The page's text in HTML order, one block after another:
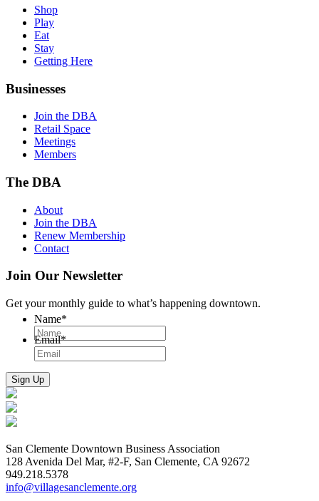
Shop
Play
Eat
Stay
Getting Here
Businesses
Join the DBA
Retail Space
Meetings
Members
The DBA
About
Join the DBA
Renew Membership
Contact
Join Our Newsletter
Get your monthly guide to what’s happening downtown.
Name*
Email*
San Clemente Downtown Business Association
128 Avenida Del Mar, #2-F, San Clemente, CA 92672
949.218.5378
info@villagesanclemente.org